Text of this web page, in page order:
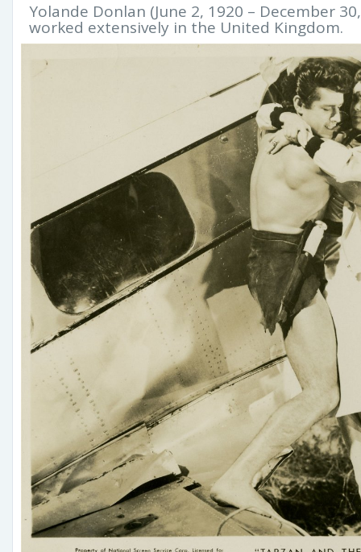
Yolande Donlan (June 2, 1920 – December
worked extensively in the United Kingdom.